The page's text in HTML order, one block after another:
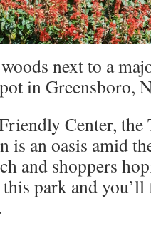
next to a
in Greensboro,
Center, the
is an oasis amid
and shoppers
park and